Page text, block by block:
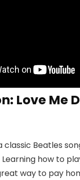
Love Me
classic Beatles
how to
way to pay